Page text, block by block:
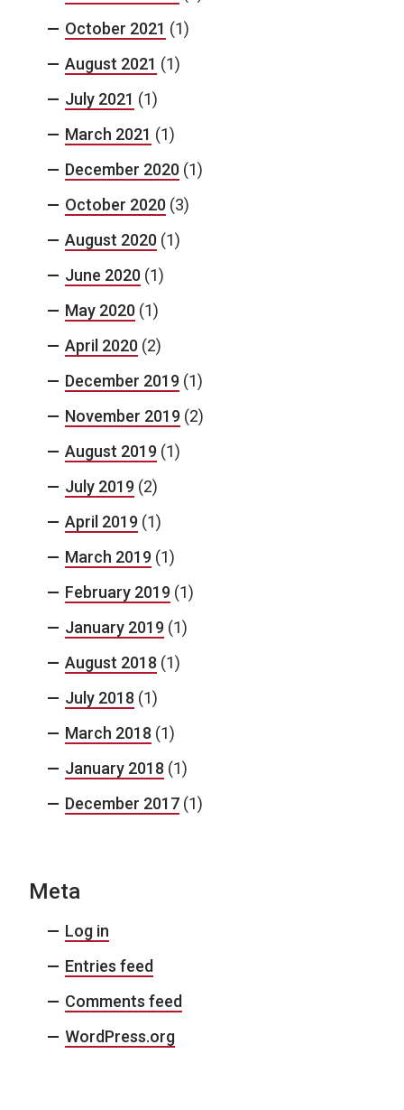
October 2021 (1)
August 2021 (1)
July 2021 (1)
March 2021 (1)
December 2020 (1)
October 2020 (3)
August 2020 (1)
June 2020 (1)
May 2020 (1)
April 2020 (2)
December 2019 (1)
November 2019 (2)
August 2019 (1)
July 2019 (2)
April 2019 (1)
March 2019 (1)
February 2019 (1)
January 2019 (1)
August 2018 (1)
July 2018 (1)
March 2018 (1)
January 2018 (1)
December 2017 (1)
Meta
Log in
Entries feed
Comments feed
WordPress.org